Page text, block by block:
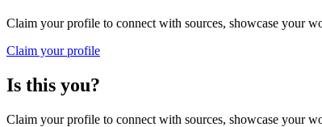
Claim your profile to connect with sources, showcase your
Claim your profile
Is this you?
Claim your profile to connect with sources, showcase your